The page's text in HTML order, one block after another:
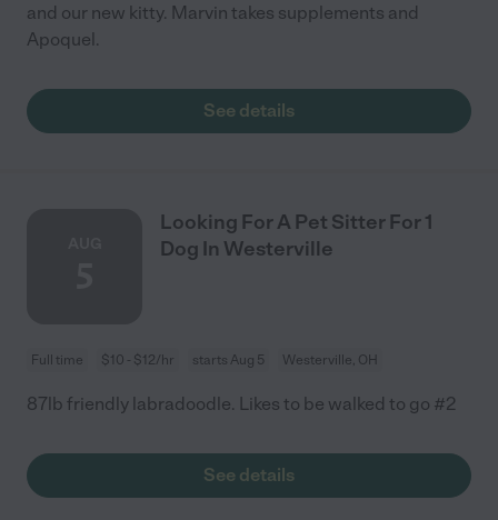
and our new kitty. Marvin takes supplements and
Apoquel.
See details
Looking For A Pet Sitter For 1
Dog In Westerville
Full time $10 - $12/hr starts Aug 5 Westerville, OH
87lb friendly labradoodle. Likes to be walked to go #2
See details